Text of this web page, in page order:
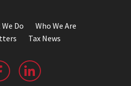
Do
Who We Are
Tax News